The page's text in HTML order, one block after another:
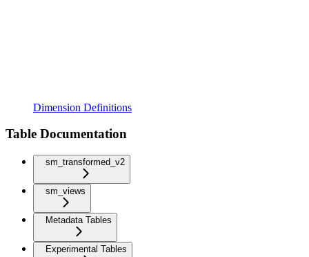
Dimension Definitions
Table Documentation
sm_transformed_v2
sm_views
Metadata Tables
Experimental Tables